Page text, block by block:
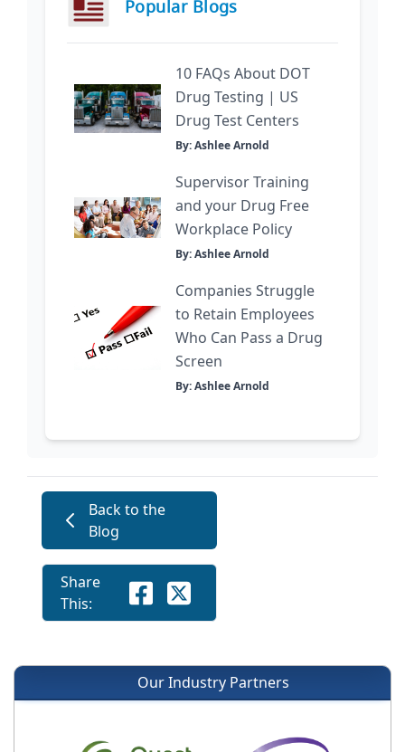
Popular Blogs
10 FAQs About DOT
Drug Testing | US
Drug Test Centers
By: Ashlee Arnold
Supervisor Training
and your Drug Free
Workplace Policy
By: Ashlee Arnold
Companies Struggle
to Retain Employees
Who Can Pass a Drug
Screen
By: Ashlee Arnold
Back to the
Blog
Share
This:
Our Industry Partners